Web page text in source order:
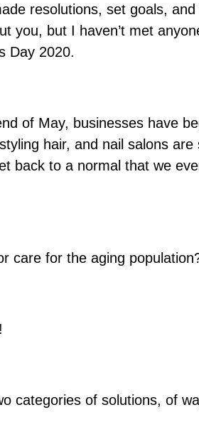
resolutions, set goals,
you, but I haven’t met
Day 2020.
of May, businesses have
hair, and nail salons
back to a normal that we
care for the aging
categories of solutions, of